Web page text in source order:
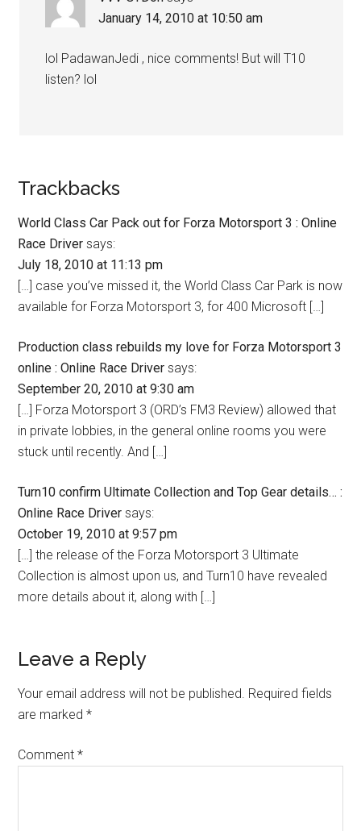
January 14, 2010 at 10:50 am
lol PadawanJedi , nice comments! But will T10
listen? lol
Trackbacks
World Class Car Pack out for Forza Motorsport 3 : Online
Race Driver says:
July 18, 2010 at 11:13 pm
[…] case you’ve missed it, the World Class Car Park is now
available for Forza Motorsport 3, for 400 Microsoft […]
Production class rebuilds my love for Forza Motorsport 3
online : Online Race Driver says:
September 20, 2010 at 9:30 am
[…] Forza Motorsport 3 (ORD’s FM3 Review) allowed that
in private lobbies, in the general online rooms you were
stuck until recently. And […]
Turn10 confirm Ultimate Collection and Top Gear details… :
Online Race Driver says:
October 19, 2010 at 9:57 pm
[…] the release of the Forza Motorsport 3 Ultimate
Collection is almost upon us, and Turn10 have revealed
more details about it, along with […]
Leave a Reply
Your email address will not be published. Required fields
are marked*
Comment*